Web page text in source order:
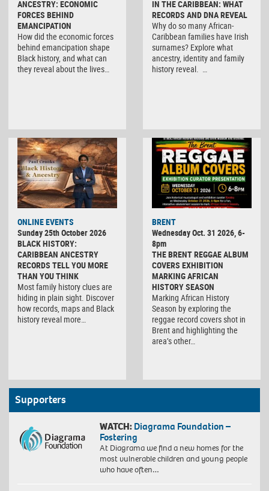
ANCESTRY: ECONOMIC
FORCES BEHIND
EMANCIPATION
How did the economic forces
behind emancipation shape
Black history, and what can
they reveal about the lives…
IN THE CARIBBEAN: WHAT
RECORDS AND DNA REVEAL
Why do so many African-
Caribbean families have Irish
surnames? Explore what
ancestry, identity and family
history reveal. …
ONLINE EVENTS
Sunday 25th October 2026
BLACK HISTORY:
CARIBBEAN ANCESTRY
RECORDS TELL YOU MORE
THAN YOU THINK
Most family history clues are
hiding in plain sight. Discover
how records, maps and Black
history reveal more…
BRENT
Wednesday Oct. 31 2026, 6-
8pm
THE BRENT REGGAE ALBUM
COVERS EXHIBITION
MARKING AFRICAN
HISTORY SEASON
Marking African History
Season by exploring the
reggae record covers shot in
Brent and highlighting the
area’s other…
Supporters
WATCH: Diagrama Foundation –
Fostering
At Diagrama we find a new homes for the
most vulnerable children and young people
who have often…